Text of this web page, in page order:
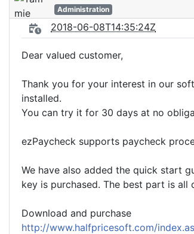
Administration
2018-06-08T14:35:24Z
Dear valued customer,
Thank you for your interest in our
installed.
You can try it for 30 days at no
ezPaycheck supports paycheck
We have also added the quick start
key is purchased. The best part is
Download and purchase
http://www.halfpricesoft.com/